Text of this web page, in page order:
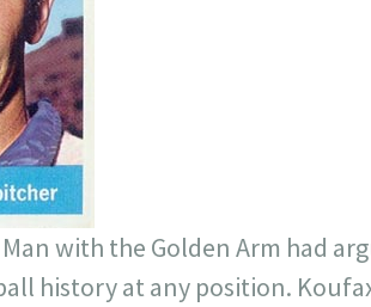
with the Golden Arm had
history at any position.